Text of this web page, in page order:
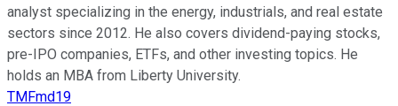
analyst specializing in the energy, industrials, and real estate
sectors since 2012. He also covers dividend-paying stocks,
pre-IPO companies, ETFs, and other investing topics. He
holds an MBA from Liberty University.
TMFmd19